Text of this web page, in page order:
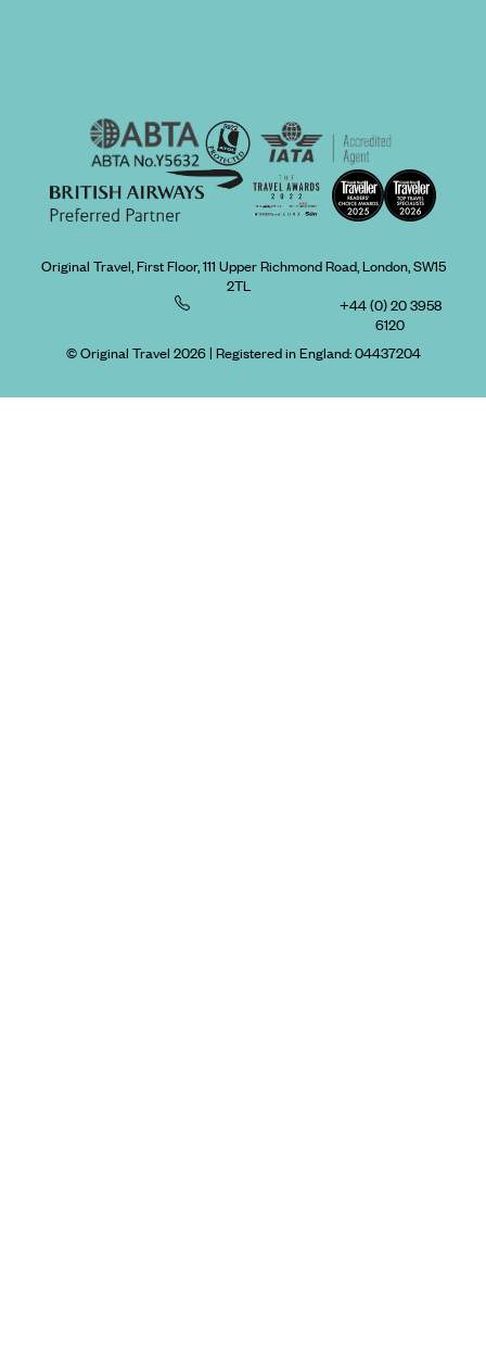
Original Travel, First Floor, 111 Upper Richmond Road, London, SW15
2TL
+44 (0) 20 3958
6120
© Original Travel 2026| Registered in England:04437204